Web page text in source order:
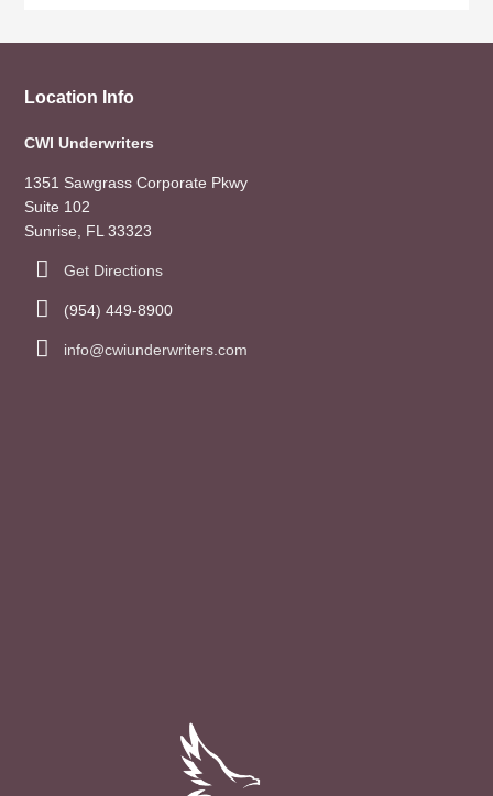
Location Info
CWI Underwriters
1351 Sawgrass Corporate Pkwy
Suite 102
Sunrise, FL 33323
Get Directions
(954) 449-8900
info@cwiunderwriters.com